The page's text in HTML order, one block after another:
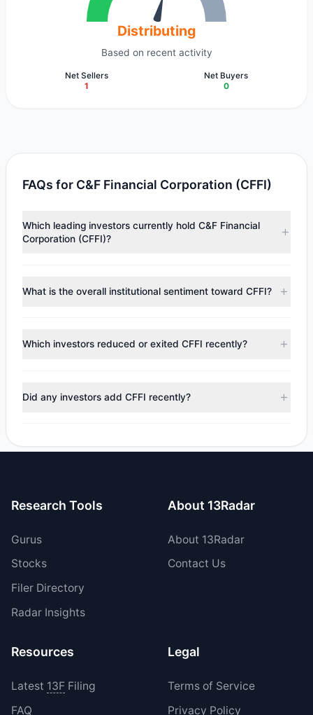
Distributing
Based on recent activity
Net Sellers
1
Net Buyers
0
FAQs for C&F Financial Corporation (CFFI)
Which leading investors currently hold C&F Financial
Corporation (CFFI)?
(RenTech)
($5.89 M). According to the latest reported
What is the overall institutional sentiment toward CFFI?
appears
Bearish (Net Selling)
. There was a net outflow of
$269,877.99, with 0 managers increasing positions and 1
Which investors reduced or exited CFFI recently?
trimmed their positions, while 0 fully exited CFFI. The total
reported sell value was $269,877.99.
Did any investors add CFFI recently?
their holdings in CFFI during the most recent reporting
Research Tools
Gurus
Stocks
Filer Directory
Radar Insights
About 13Radar
About 13Radar
Contact Us
Resources
Latest 13FFiling
FAQ
Legal
Terms of Service
Privacy Policy